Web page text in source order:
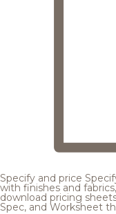
Specify and price
with finishes and
download pricing
Spec, and Worksheet